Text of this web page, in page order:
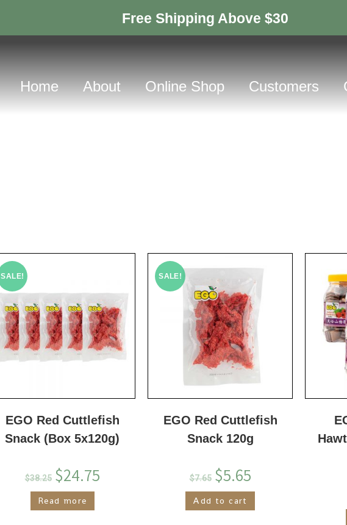
Free Shipping Above $30
Home About Online Shop Customers
SALE!
EGO Red Cuttlefish
Snack (Box 5x120g)
$38.25 $24.75
Read more
SALE!
EGO Red Cuttlefish
Snack 120g
$7.65 $5.65
Add to cart